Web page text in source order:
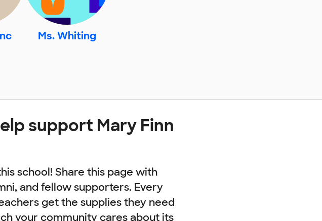
Ms. Whiting
support Mary Finn
school! Share this page with
and fellow supporters. Every
get the supplies they need
your community cares about its